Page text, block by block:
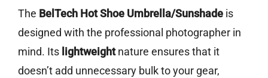
The BelTech Hot Shoe Umbrella/Sunshade is
designed with the professional photographer in
mind. Its lightweightnature ensures that it
doesn’t add unnecessary bulk to your gear,